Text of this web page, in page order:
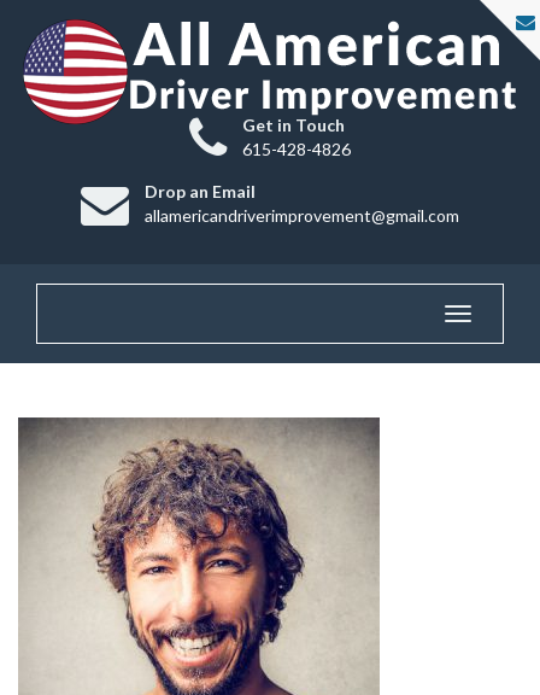
Get in Touch
615-428-4826
Drop an Email
allamericandriverimprovement@gmail.com
Toggle